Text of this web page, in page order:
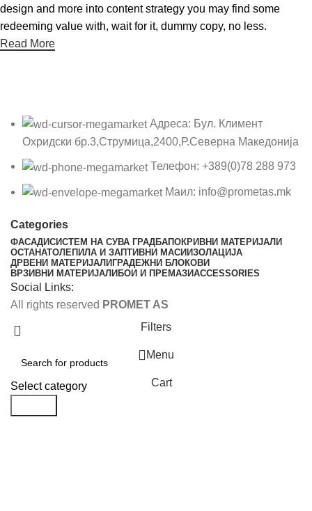
design and more into content strategy you may find some
redeeming value with, wait for it, dummy copy, no less.
Read More
Адреса: Бул. Климент
Охридски бр.3,Струмица,2400,Р.Северна Македонија
Телефон: +389(0)78 288 973
Маил: info@prometas.mk
Categories
ФАСАДИСИСТЕМ НА СУВА ГРАДБАПОКРИВНИ МАТЕРИЈАЛИ
ОСТАНАТОЛЕПИЛА И ЗАПТИВНИ МАСИ ИЗОЛАЦИЈА
ДРВЕНИ МАТЕРИЈАЛИ ГРАДЕЖНИ БЛОКОВИ
ВРЗИВНИ МАТЕРИЈАЛИ БОИ И ПРЕМАЗИACCESSORIES
Social Links:
All rights reserved PROMET AS
Select category
Filters
Menu
Cart